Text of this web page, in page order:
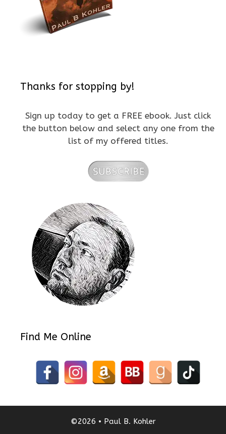
Thanks for stopping by!
Sign up today to get a FREE ebook. Just click
the button below and select any one from the
list of my offered titles.
Find Me Online
©2026 • Paul B. Kohler